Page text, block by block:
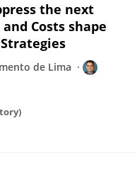
the next
Costs shape
de Lima